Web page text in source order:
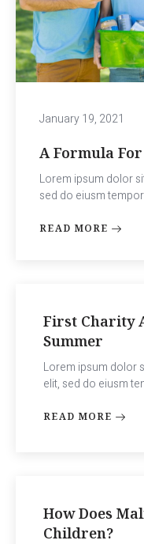
January 19, 2021
A Formula
Lorem ipsum dolor
sed do eiusm
READ MORE
First Charity
Summer
Lorem ipsum dolor
elit, sed do eiusm
READ MORE
How Does
Children?